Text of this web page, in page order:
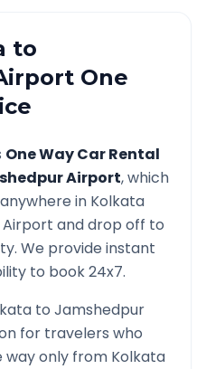
to
One
One Way Car Rental
Airport, which
in Kolkata
Airport and drop off to
We provide instant
to book 24x7.
to Jamshedpur
for travelers who
way only from Kolkata